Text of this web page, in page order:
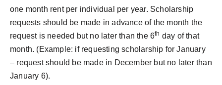
one month rent per individual per year. Scholarship
requests should be made in advance of the month the
request is needed but no later than the 6th day of that
month. (Example: if requesting scholarship for January
– request should be made in December but no later than
January 6).